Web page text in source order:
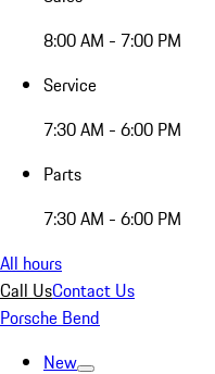
8:00 AM - 7:00 PM
Service
7:30 AM - 6:00 PM
Parts
7:30 AM - 6:00 PM
All hours
Call UsContact Us
Porsche Bend
New